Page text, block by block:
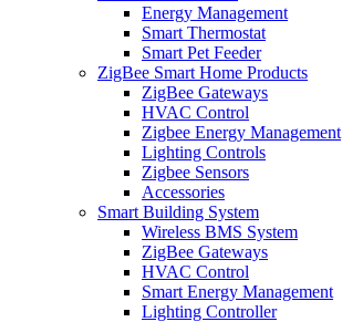
Energy Management
Smart Thermostat
Smart Pet Feeder
ZigBee Smart Home Products
ZigBee Gateways
HVAC Control
Zigbee Energy Management
Lighting Controls
Zigbee Sensors
Accessories
Smart Building System
Wireless BMS System
ZigBee Gateways
HVAC Control
Smart Energy Management
Lighting Controller